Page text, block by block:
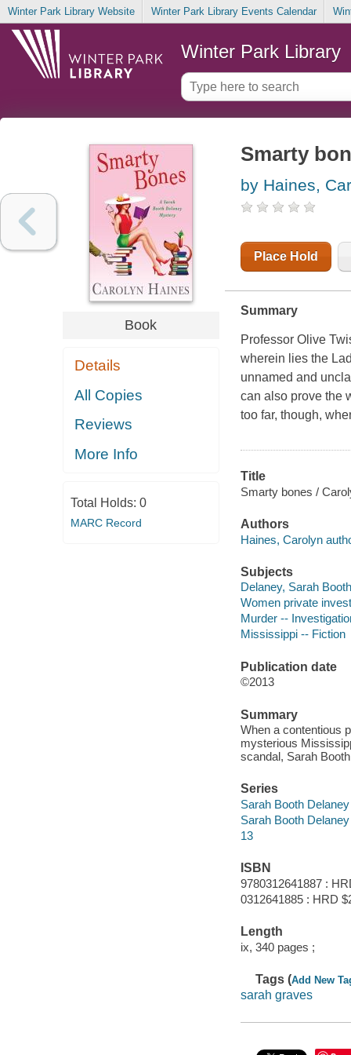
Winter Park Library Website Winter Park Library Events Calendar
Winter Park Library
Book
Details
All Copies
Reviews
More Info
Total Holds: 0
MARC Record
Smarty
by Haines,
Place Hold
Summary
Professor Olive
wherein lies the
unnamed and
can also prove the
too far, though,
Title
Smarty bones /
Authors
Haines, Carolyn
Subjects
Delaney, Sarah
Women private
Murder --
Mississippi -- Fiction
Publication date
©2013
Summary
When a contentious
mysterious
scandal, Sarah
Series
Sarah Booth
Sarah Booth Delaney
13
ISBN
9780312641887 :
0312641885 : HRD
Length
ix, 340 pages ;
Tags (Add New
sarah graves